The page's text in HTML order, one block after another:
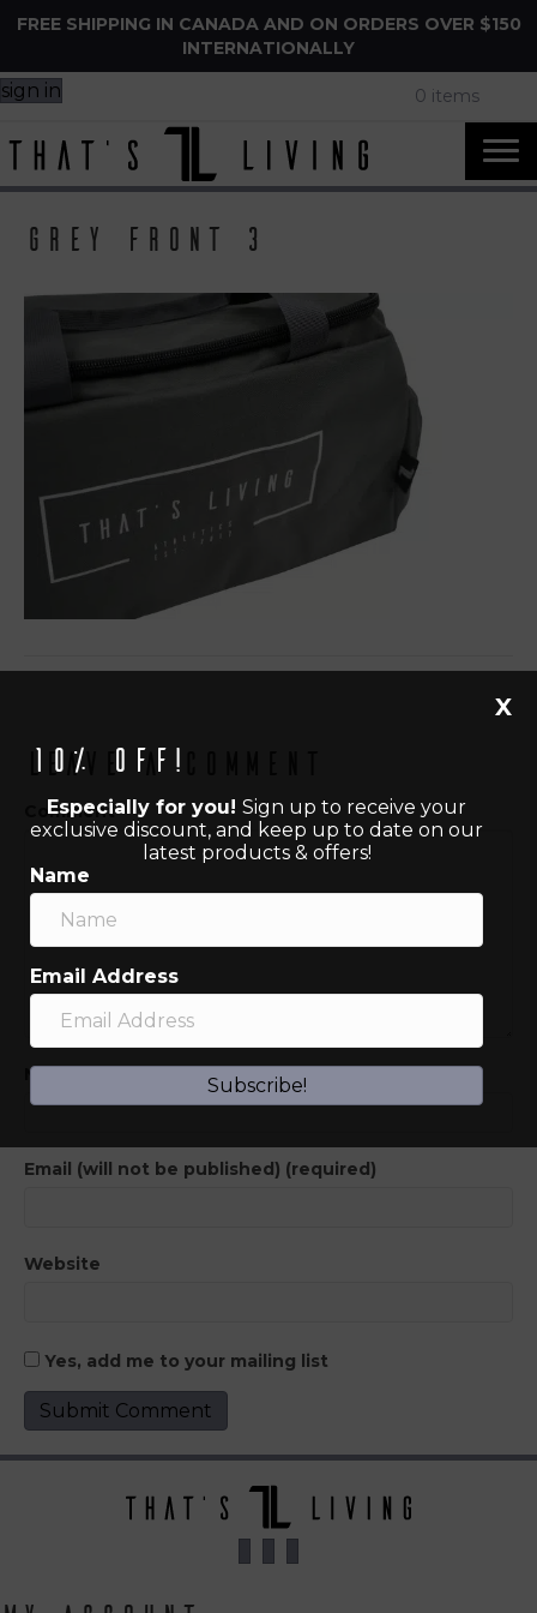
FREE SHIPPING IN CANADA AND ON ORDERS OVER $150
INTERNATIONALLY
sign in 0 items
Grey front 3
Leave a Comment
Comment
Name (required)
Email (will not be published) (required)
Website
Yes, add me to your mailing list
10% off!
Especially for you! Sign up to receive your
exclusive discount, and keep up to date on our
latest products & offers!
Name
Email Address
Subscribe!
X